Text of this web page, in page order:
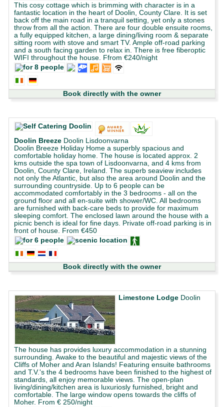
This cosy cottage which is brimming with character is in a
fantastic location in the heart of Doolin, County Clare. It is set
back off the main road in a tranquil setting, yet only a stones
throw from all the action. There are four double ensuite rooms,
a fully equipped kitchen, a large dining/living room & separate
sitting room with stove and smart TV. Ample off-road parking
and a south facing garden to relax in. There is free fiberoptic
WIFI throughout the house. Ffrom €240/night
Book directly with the owner
Doolin BreezeDoolin Lisdoonvarna
Doolin Breeze Holiday Home a superbly spacious and
comfortable holiday home. The house is located approx. 2
kms outside the spa town of Lisdoonvarna, and 4 kms from
Doolin, County Clare, Ireland. The superb seaview includes
not only the Atlantic, but also the area around Doolin and the
surrounding countryside. Up to 6 people can be
accommodated comfortably in the 3 bedrooms - all on the
ground floor and all en-suite with shower/WC. All bedrooms
are furnished with back-care beds to provide for maximum
sleeping comfort. The enclosed lawn around the house with a
picnic bench is ideal for fine days. Private off-road parking is in
front of house. From €450
Book directly with the owner
Limestone LodgeDoolin
The house has provides luxury accommodation in a stunning
surrounding. Awake to the beautiful and majestic views of the
Cliffs of Moher and Aran Islands! Featuring ensuite bathrooms
and T.V.'s the 4 bedrooms have been finished to the highest of
standards, all enjoy memorable views. The open-plan
living/dining/kitchen area is luxuriosly furnished, bright and
comfortable. The large window opens towards the cliffs of
Moher. From € 250/night